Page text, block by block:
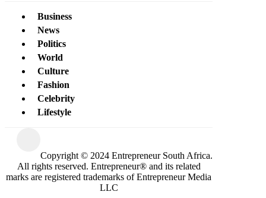
Business
News
Politics
World
Culture
Fashion
Celebrity
Lifestyle
Copyright © 2024 Entrepreneur South Africa.
All rights reserved. Entrepreneur® and its related
marks are registered trademarks of Entrepreneur Media
LLC